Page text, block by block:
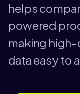
helps
powered
making
data easy to